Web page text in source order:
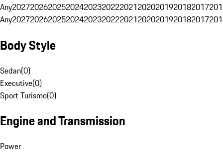
Any20272026202520242023202220212020201920182017
Any20272026202520242023202220212020201920182017
Body Style
Sedan(0)
Executive(0)
Sport Turismo(0)
Engine and Transmission
Power